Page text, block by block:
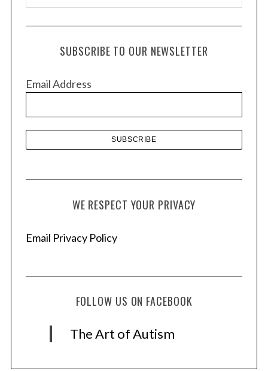
r
c
e
SUBSCRIBE TO OUR NEWSLETTER
Email Address
WE RESPECT YOUR PRIVACY
Email Privacy Policy
FOLLOW US ON FACEBOOK
The Art of Autism